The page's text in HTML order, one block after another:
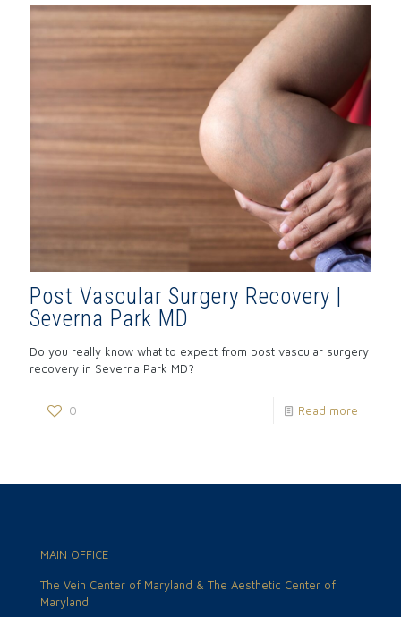
Post Vascular Surgery Recovery |
Severna Park MD
Do you really know what to expect from post vascular surgery
recovery in Severna Park MD?
0 Read more
MAIN OFFICE
The Vein Center of Maryland & The Aesthetic Center of
Maryland